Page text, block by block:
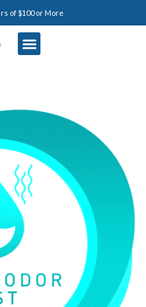
of $100 or More